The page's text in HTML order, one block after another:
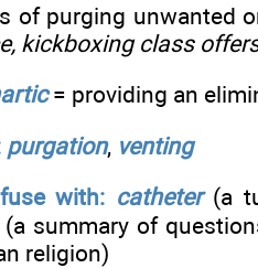
of purging unwanted
kickboxing class
= providing an
purgation, venting
with: catheter(a
summary of
religion)